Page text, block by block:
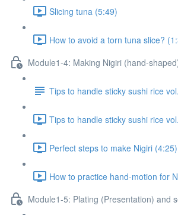
Slicing tuna (5:49)
How to avoid a torn tuna slice?
Module1-4: Making Nigiri (hand-
Tips to handle sticky sushi rice
Tips to handle sticky sushi rice
Perfect steps to make Nigiri (4:25)
How to practice hand-motion for
Module1-5: Plating (Presentation) and